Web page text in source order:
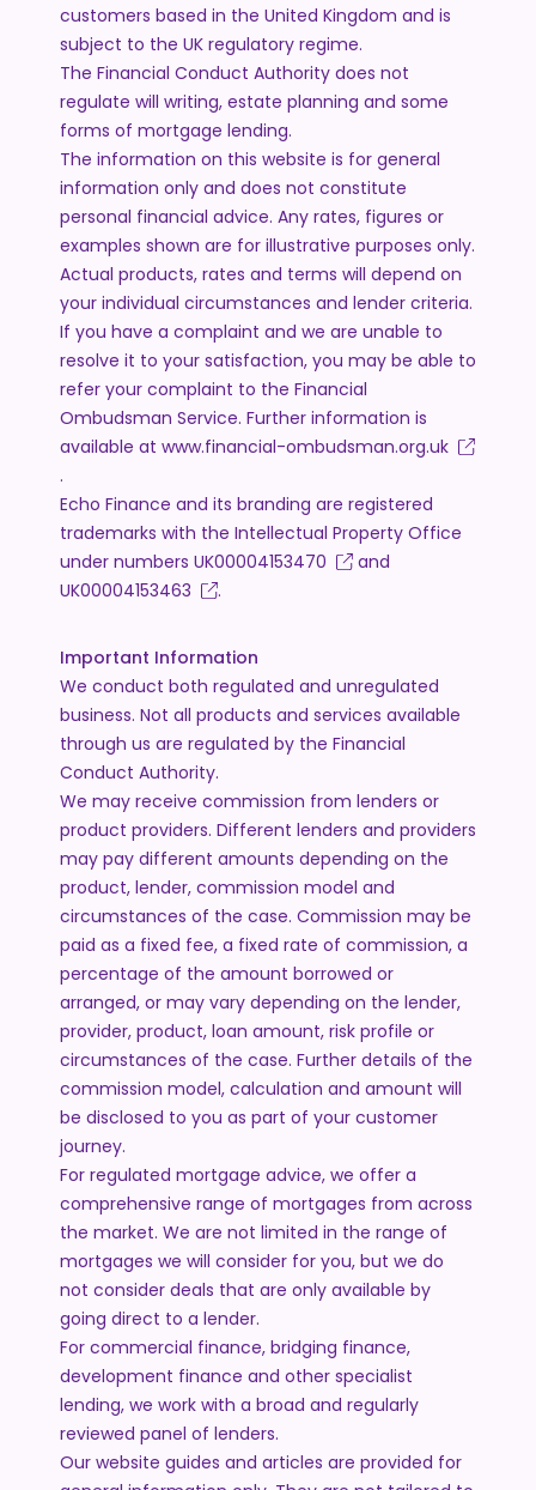
customers based in the United Kingdom and is
subject to the UK regulatory regime.
The Financial Conduct Authority does not
regulate will writing, estate planning and some
forms of mortgage lending.
The information on this website is for general
information only and does not constitute
personal financial advice. Any rates, figures or
examples shown are for illustrative purposes only.
Actual products, rates and terms will depend on
your individual circumstances and lender criteria.
If you have a complaint and we are unable to
resolve it to your satisfaction, you may be able to
refer your complaint to the Financial
Ombudsman Service. Further information is
available at www.financial-ombudsman.org.uk
.
Echo Finance and its branding are registered
trademarks with the Intellectual Property Office
under numbers UK00004153470
and
UK00004153463
.
Important Information
We conduct both regulated and unregulated
business. Not all products and services available
through us are regulated by the Financial
Conduct Authority.
We may receive commission from lenders or
product providers. Different lenders and providers
may pay different amounts depending on the
product, lender, commission model and
circumstances of the case. Commission may be
paid as a fixed fee, a fixed rate of commission, a
percentage of the amount borrowed or
arranged, or may vary depending on the lender,
provider, product, loan amount, risk profile or
circumstances of the case. Further details of the
commission model, calculation and amount will
be disclosed to you as part of your customer
journey.
For regulated mortgage advice, we offer a
comprehensive range of mortgages from across
the market. We are not limited in the range of
mortgages we will consider for you, but we do
not consider deals that are only available by
going direct to a lender.
For commercial finance, bridging finance,
development finance and other specialist
lending, we work with a broad and regularly
reviewed panel of lenders.
Our website guides and articles are provided for